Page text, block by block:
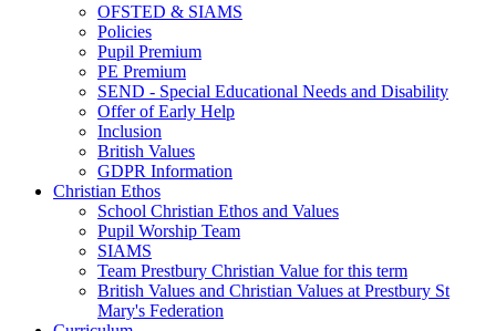
OFSTED & SIAMS
Policies
Pupil Premium
PE Premium
SEND - Special Educational Needs and Disability
Offer of Early Help
Inclusion
British Values
GDPR Information
Christian Ethos
School Christian Ethos and Values
Pupil Worship Team
SIAMS
Team Prestbury Christian Value for this term
British Values and Christian Values at Prestbury St
Mary's Federation